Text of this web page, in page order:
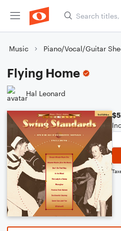
Music Piano/Vocal/Guitar
Flying Home
Hal Leonard